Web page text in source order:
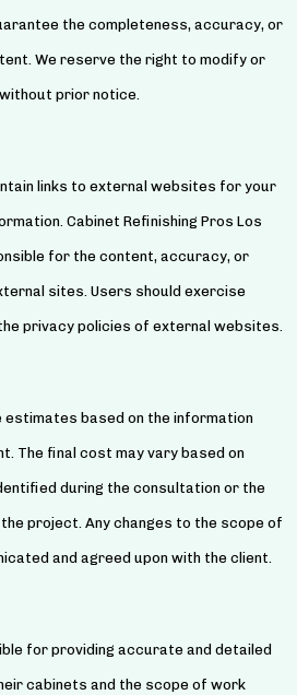
the completeness, accuracy, or
We reserve the right to modify or
prior notice.
links to external websites for your
Cabinet Refinishing Pros Los
for the content, accuracy, or
sites. Users should exercise
privacy policies of external websites.
based on the information
The final cost may vary based on
during the consultation or the
project. Any changes to the scope of
and agreed upon with the client.
for providing accurate and detailed
cabinets and the scope of work